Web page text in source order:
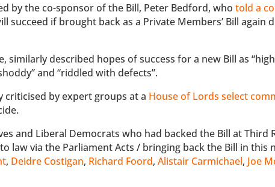
by the co-sponsor of the Bill, Peter Bedford, whotold a
succeed if brought back as a Private Members’ Bill again
similarly described hopes of success for a new Bill as
and “riddled with defects”.
criticised by expert groups at a House of Lords select
and Liberal Democrats who had backed the Bill at Third
law via the Parliament Acts / bringing back the Bill in this
, Deidre Costigan, Richard Foord,Alistair Carmichael, Joe